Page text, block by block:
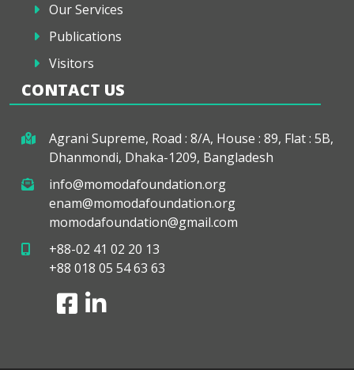
Our Services
Publications
Visitors
CONTACT US
Agrani Supreme, Road : 8/A, House : 89, Flat : 5B,
Dhanmondi, Dhaka-1209, Bangladesh
info@momodafoundation.org
enam@momodafoundation.org
momodafoundation@gmail.com
+88-02 41 02 20 13
+88 018 05 54 63 63